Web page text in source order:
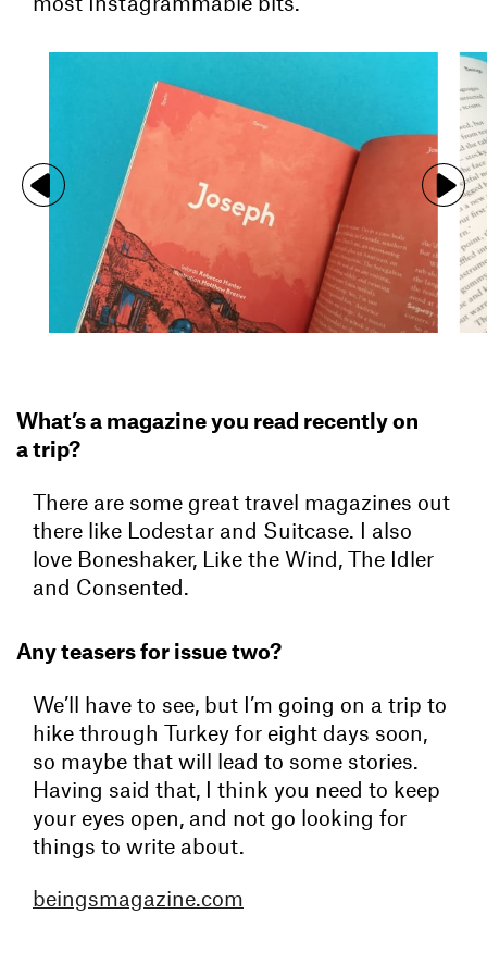
What’s a magazine you read recently on
a trip?
There are some great travel magazines out
there like Lodestar and Suitcase. I also
love Boneshaker, Like the Wind, The Idler
and Consented.
Any teasers for issue two?
We’ll have to see, but I’m going on a trip to
hike through Turkey for eight days soon,
so maybe that will lead to some stories.
Having said that, I think you need to keep
your eyes open, and not go looking for
things to write about.
beingsmagazine.com